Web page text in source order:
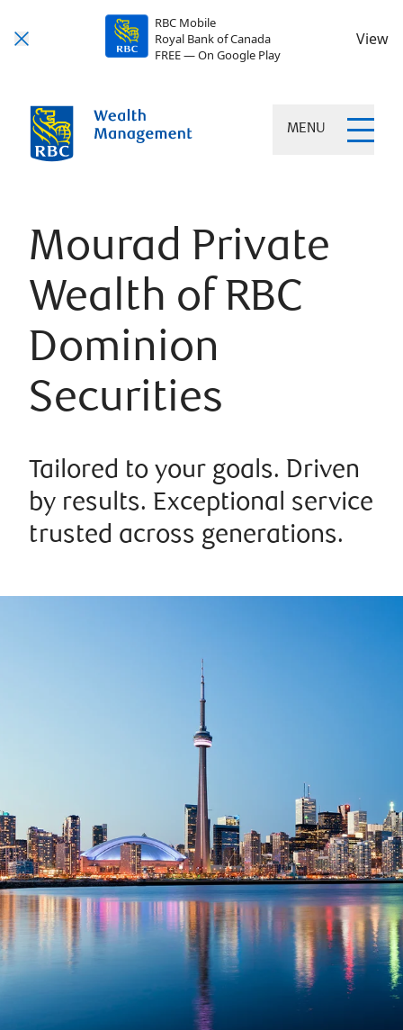
RBC Mobile
Royal Bank of Canada
FREE — On Google Play
View
MENU
Mourad Private
Wealth of RBC
Dominion
Securities
Tailored to your goals. Driven
by results. Exceptional service
trusted across generations.